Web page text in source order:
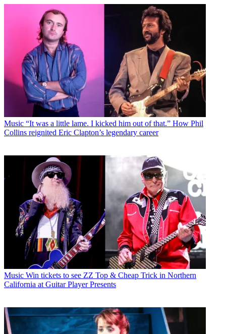
Music “It was a little lame. I kicked him out of that.” How Phil
Collins reignited Eric Clapton’s legendary career
Music Win tickets to see ZZ Top & Cheap Trick in Northern
California at Guitar Player Presents